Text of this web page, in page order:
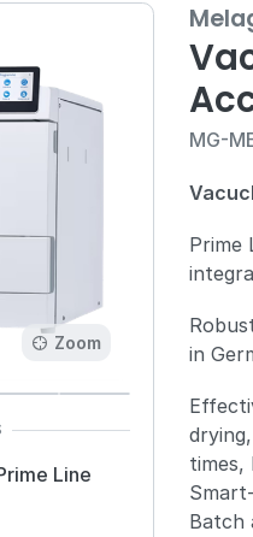
Zoom
Line
MG-
Prime
in
drying,
times,
Batch